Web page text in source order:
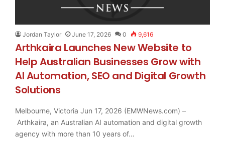
Jordan Taylor June 17, 2026 0 9,616
Arthkaira Launches New Website to
Help Australian Businesses Grow with
AI Automation, SEO and Digital Growth
Solutions
Melbourne, Victoria Jun 17, 2026 (EMWNews.com) –
Arthkaira, an Australian AI automation and digital growth
agency with more than 10 years of…